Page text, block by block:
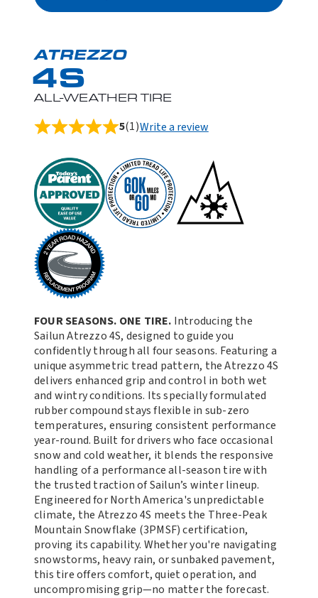
ATREZZO
4S
ALL-WEATHER TIRE
Rated
out
of
5
5(1)Write a review
FOUR SEASONS. ONE TIRE. Introducing the
Sailun Atrezzo 4S, designed to guide you
confidently through all four seasons. Featuring a
unique asymmetric tread pattern, the Atrezzo 4S
delivers enhanced grip and control in both wet
and wintry conditions. Its specially formulated
rubber compound stays flexible in sub-zero
temperatures, ensuring consistent performance
year-round. Built for drivers who face occasional
snow and cold weather, it blends the responsive
handling of a performance all-season tire with
the trusted traction of Sailun’s winter lineup.
Engineered for North America's unpredictable
climate, the Atrezzo 4S meets the Three-Peak
Mountain Snowflake (3PMSF) certification,
proving its capability. Whether you're navigating
snowstorms, heavy rain, or sunbaked pavement,
this tire offers comfort, quiet operation, and
uncompromising grip—no matter the forecast.